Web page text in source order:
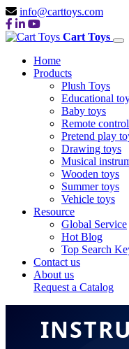
info@carttoys.com
Cart Toys
Home
Products
Plush Toys
Educational
Baby toys
Remote
Pretend play
Drawing toys
Musical
Wooden toys
Summer toys
Vehicle toys
Resource
Global Service
Hot Blog
Top Search
Contact us
About us
Request a Catalog